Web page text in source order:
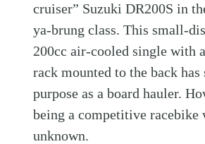
cruiser” Suzuki DR200S in
ya-brung class. This small-
200cc air-cooled single with
rack mounted to the back has
purpose as a board hauler.
being a competitive racebike
unknown.